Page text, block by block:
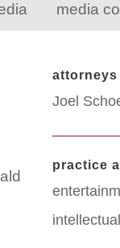
media
attorneys
Joel
practice